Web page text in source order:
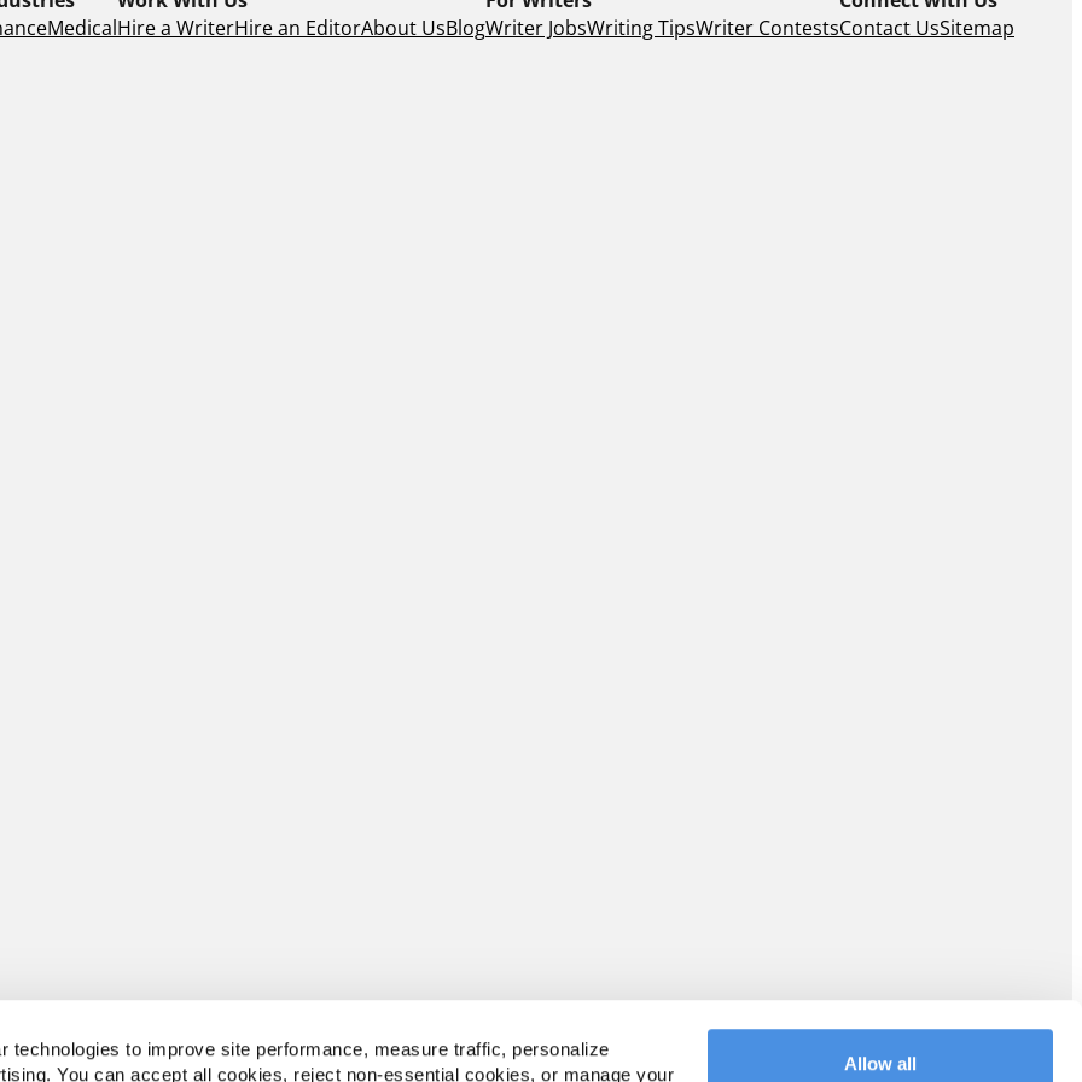
technologies to improve site performance, measure traffic, personalize
You can accept all cookies, reject non-essential cookies, or manage your
Allow all
MedicalHire a WriterHire an EditorAbout UsBlogWriter JobsWriting TipsWriter ContestsContact UsSitemap